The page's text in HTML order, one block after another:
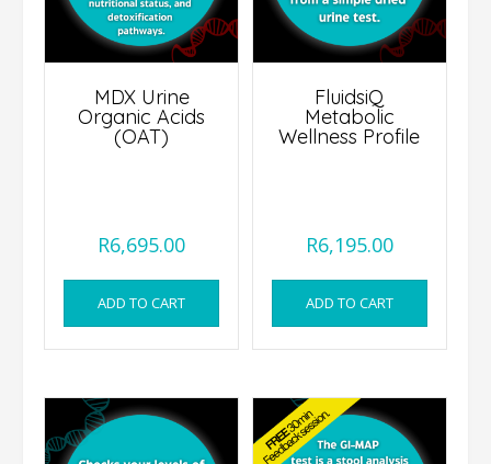
MDX Urine
Organic Acids
(OAT)
R6,695.00
ADD TO CART
FluidsiQ
Metabolic
Wellness Profile
R6,195.00
ADD TO CART